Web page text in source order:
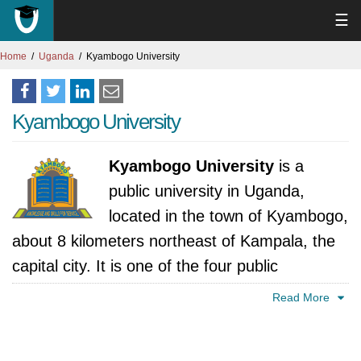
☰
Home Uganda Kyambogo University
Kyambogo University
Kyambogo University is a
public university in Uganda,
located in the town of Kyambogo,
about 8 kilometers northeast of Kampala, the
capital city. It is one of the four public
universities in Uganda, and the second oldest,
Read More